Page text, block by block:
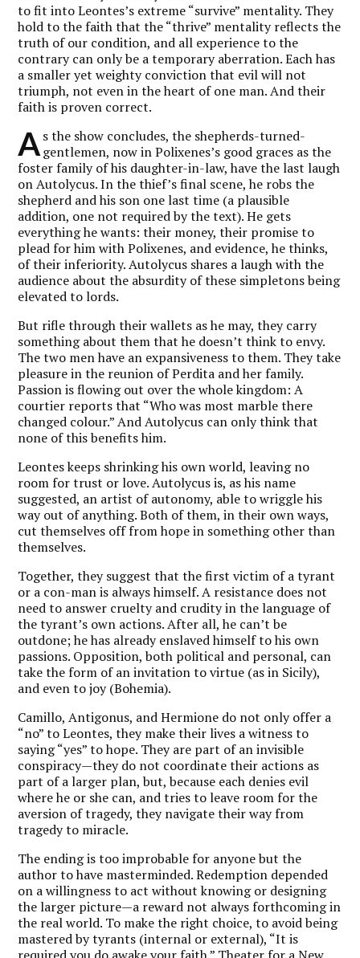
to fit into Leontes’s extreme “survive” mentality. They
hold to the faith that the “thrive” mentality reflects the
truth of our condition, and all experience to the
contrary can only be a temporary aberration. Each has
a smaller yet weighty conviction that evil will not
triumph, not even in the heart of one man. And their
faith is proven correct.
As the show concludes, the shepherds-turned-
gentlemen, now in Polixenes’s good graces as the
foster family of his daughter-in-law, have the last laugh
on Autolycus. In the thief’s final scene, he robs the
shepherd and his son one last time (a plausible
addition, one not required by the text). He gets
everything he wants: their money, their promise to
plead for him with Polixenes, and evidence, he thinks,
of their inferiority. Autolycus shares a laugh with the
audience about the absurdity of these simpletons being
elevated to lords.
But rifle through their wallets as he may, they carry
something about them that he doesn’t think to envy.
The two men have an expansiveness to them. They take
pleasure in the reunion of Perdita and her family.
Passion is flowing out over the whole kingdom: A
courtier reports that “Who was most marble there
changed colour.” And Autolycus can only think that
none of this benefits him.
Leontes keeps shrinking his own world, leaving no
room for trust or love. Autolycus is, as his name
suggested, an artist of autonomy, able to wriggle his
way out of anything. Both of them, in their own ways,
cut themselves off from hope in something other than
themselves.
Together, they suggest that the first victim of a tyrant
or a con-man is always himself. A resistance does not
need to answer cruelty and crudity in the language of
the tyrant’s own actions. After all, he can’t be
outdone; he has already enslaved himself to his own
passions. Opposition, both political and personal, can
take the form of an invitation to virtue (as in Sicily),
and even to joy (Bohemia).
Camillo, Antigonus, and Hermione do not only offer a
“no” to Leontes, they make their lives a witness to
saying “yes” to hope. They are part of an invisible
conspiracy—they do not coordinate their actions as
part of a larger plan, but, because each denies evil
where he or she can, and tries to leave room for the
aversion of tragedy, they navigate their way from
tragedy to miracle.
The ending is too improbable for anyone but the
author to have masterminded. Redemption depended
on a willingness to act without knowing or designing
the larger picture—a reward not always forthcoming in
the real world. To make the right choice, to avoid being
mastered by tyrants (internal or external), “It is